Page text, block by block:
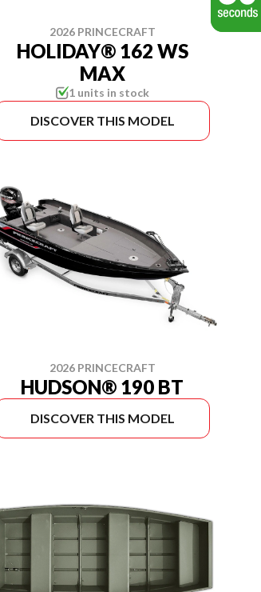
2026 PRINCECRAFT
HOLIDAY® 162 WS
MAX
1 units in stock
DISCOVER THIS MODEL
2026 PRINCECRAFT
HUDSON® 190 BT
DISCOVER THIS MODEL